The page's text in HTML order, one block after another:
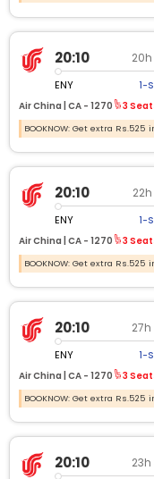
20:10
ENY 1-
Air China | CA - 1270 3
BOOKNOW: Get extra
20:10
ENY 1-
Air China | CA - 1270 3
BOOKNOW: Get extra
20:10
ENY 1-
Air China | CA - 1270 3
BOOKNOW: Get extra
20:10